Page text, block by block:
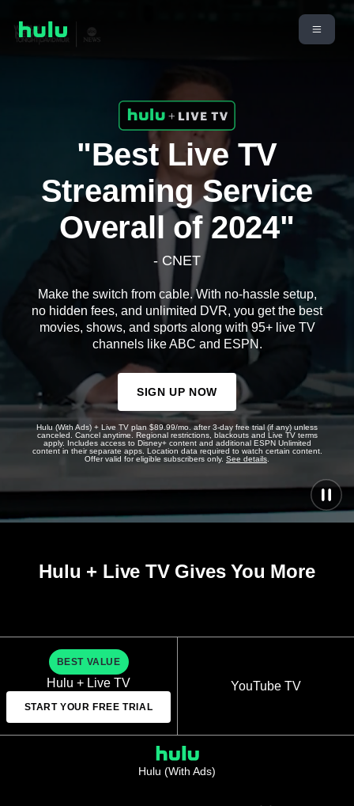
"Best Live TV
Streaming Service
Overall of 2024"
- CNET
Make the switch from cable. With no-hassle setup,
no hidden fees, and unlimited DVR, you get the best
movies, shows, and sports along with 95+ live TV
channels like ABC and ESPN.
SIGN UP NOW
Hulu (With Ads) + Live TV plan $89.99/mo. after 3-day free trial (if any) unless
canceled. Cancel anytime. Regional restrictions, blackouts and Live TV terms
apply. Includes access to Disney+ content and additional ESPN Unlimited
content in their separate apps. Location data required to watch certain content.
Offer valid for eligible subscribers only. See details
Hulu + Live TV Gives You More
BEST VALUE
Hulu + Live TV
START YOUR FREE TRIAL
YouTube TV
Hulu (With Ads)